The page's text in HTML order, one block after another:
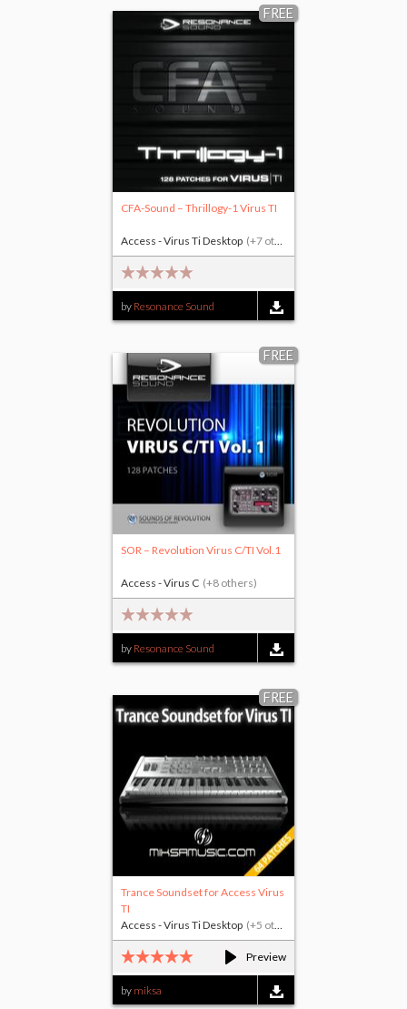
FREE
CFA-Sound – Thrillogy-1 Virus TI
by Resonance Sound
Access - Virus Ti Desktop (+7 others)
FREE
SOR – Revolution Virus C/TI Vol.1
by Resonance Sound
Access - Virus C (+8 others)
FREE
Preview
Trance Soundset for Access Virus
TI
by miksa
Access - Virus Ti Desktop (+5 others)